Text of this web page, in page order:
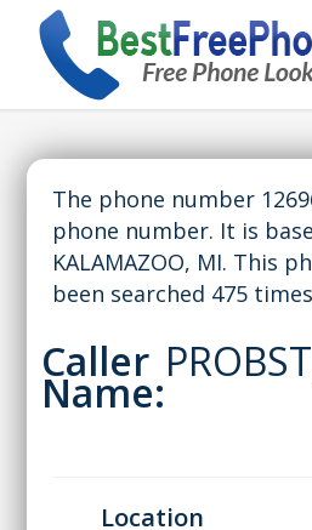
The phone number
phone number. It is
KALAMAZOO, MI. This
been searched 475
Caller
Name:
Location